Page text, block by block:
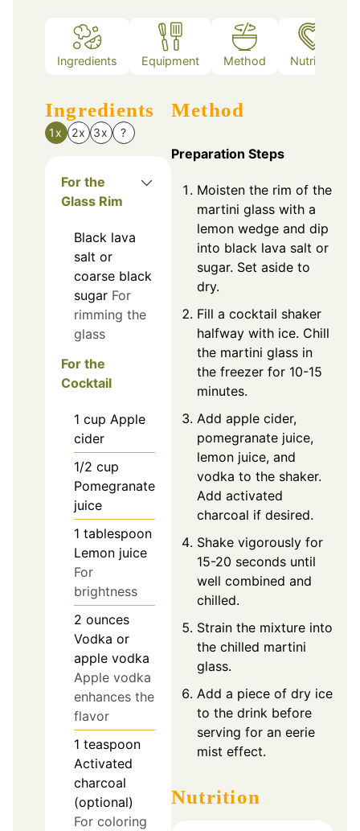
Ingredients Equipment Method Nutrition
Ingredients
1x 2x 3x ?
For the
Glass Rim
Black lava
salt or
coarse black
sugar For
rimming the
glass
For the
Cocktail
1 cup Apple
cider
1/2 cup
Pomegranate
juice
1 tablespoon
Lemon juice
For
brightness
2 ounces
Vodka or
apple vodka
Apple vodka
enhances the
flavor
1 teaspoon
Activated
charcoal
(optional)
For coloring
Method
Preparation Steps
Moisten the rim of the
martini glass with a
lemon wedge and dip
into black lava salt or
sugar. Set aside to
dry.
Fill a cocktail shaker
halfway with ice. Chill
the martini glass in
the freezer for 10-15
minutes.
Add apple cider,
pomegranate juice,
lemon juice, and
vodka to the shaker.
Add activated
charcoal if desired.
Shake vigorously for
15-20 seconds until
well combined and
chilled.
Strain the mixture into
the chilled martini
glass.
Add a piece of dry ice
to the drink before
serving for an eerie
mist effect.
Nutrition